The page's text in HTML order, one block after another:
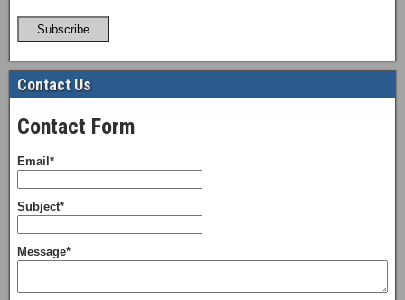
Subscribe
Contact Us
Contact Form
Email*
Subject*
Message*